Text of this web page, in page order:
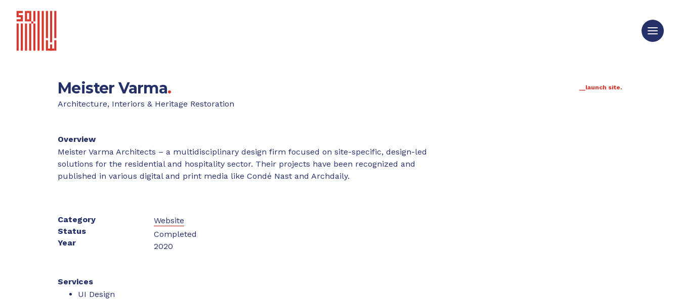
__launch site.
Meister Varma.
Architecture, Interiors & Heritage Restoration
Overview
Meister Varma Architects – a multidisciplinary design firm focused on site-specific, design-led
solutions for the residential and hospitality sector. Their projects have been recognized and
published in various digital and print media like Condé Nast and Archdaily.
Category
Status
Year
Website
Completed
2020
Services
UI Design